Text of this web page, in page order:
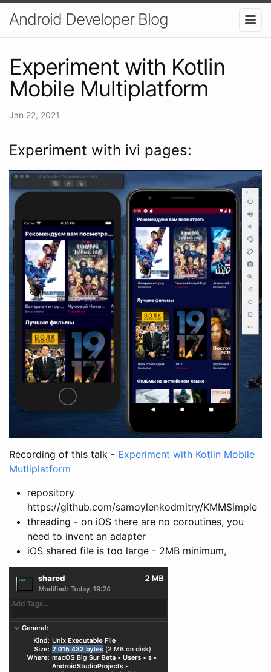
Android Developer Blog
Experiment with Kotlin
Mobile Multiplatform
Jan 22, 2021
Experiment with ivi pages:
Recording of this talk - Experiment with Kotlin Mobile
Mutliplatform
repository
https://github.com/samoylenkodmitry/KMMSimple
threading - on iOS there are no coroutines, you
need to invent an adapter
iOS shared file is too large - 2MB minimum,